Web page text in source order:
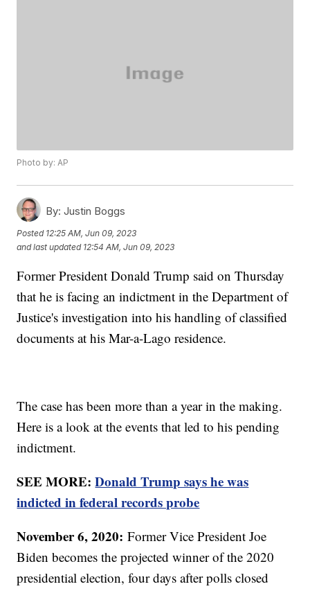
Photo by: AP
By: Justin Boggs
Posted 12:25 AM, Jun 09, 2023
and last updated 12:54 AM, Jun 09, 2023
Former President Donald Trump said on Thursday
that he is facing an indictment in the Department of
Justice's investigation into his handling of classified
documents at his Mar-a-Lago residence.
The case has been more than a year in the making.
Here is a look at the events that led to his pending
indictment.
SEE MORE:Donald Trump says he was
indicted in federal records probe
November 6, 2020: Former Vice President Joe
Biden becomes the projected winner of the 2020
presidential election, four days after polls closed